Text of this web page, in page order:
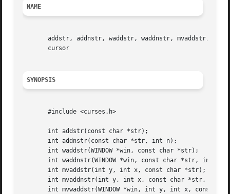
NAME
addstr, addnstr, waddstr, waddnstr, mvaddstr,
       cursor
SYNOPSIS
       #include <curses.h>
       int addstr(const char *str);
       int addnstr(const char *str, int n);
       int waddstr(WINDOW *win, const char *str);
       int waddnstr(WINDOW *win, const char *str, int n);
       int mvaddstr(int y, int x, const char *str);
int mvaddnstr(int y, int x, const char *str, int
int mvwaddstr(WINDOW *win, int y, int x, const